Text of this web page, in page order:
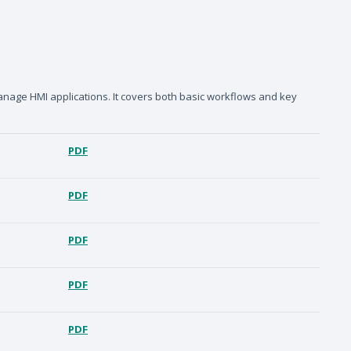
HMI applications. It covers both basic workflows and key
PDF
PDF
PDF
PDF
PDF